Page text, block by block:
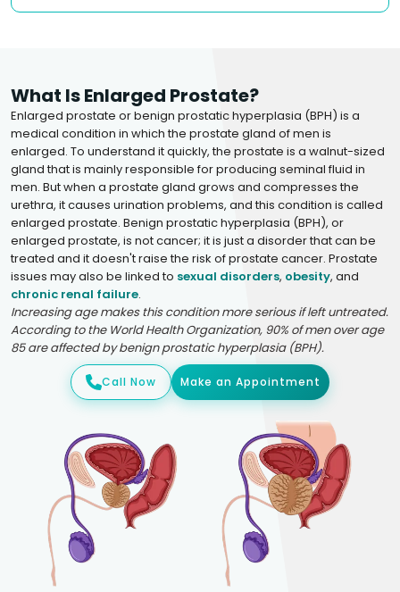
What Is Enlarged Prostate?
Enlarged prostate or benign prostatic hyperplasia (BPH) is a
medical condition in which the prostate gland of men is
enlarged. To understand it quickly, the prostate is a walnut-sized
gland that is mainly responsible for producing seminal fluid in
men. But when a prostate gland grows and compresses the
urethra, it causes urination problems, and this condition is called
enlarged prostate. Benign prostatic hyperplasia (BPH), or
enlarged prostate, is not cancer; it is just a disorder that can be
treated and it doesn't raise the risk of prostate cancer. Prostate
issues may also be linked to sexual disorders, obesity, and
chronic renal failure.
Increasing age makes this condition more serious if left untreated.
According to the World Health Organization, 90% of men over age
85 are affected by benign prostatic hyperplasia (BPH).
Call Now Make an Appointment